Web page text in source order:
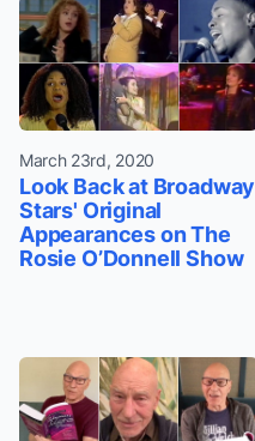
March 23rd, 2020
Look Back at Broadway
Stars' Original
Appearances on The
Rosie O’Donnell Show